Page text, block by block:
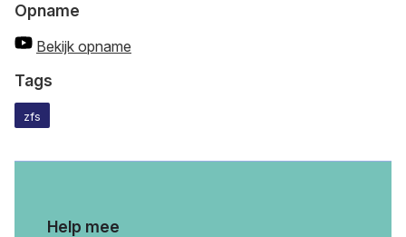
Opname
Bekijk opname
Tags
zfs
Help mee